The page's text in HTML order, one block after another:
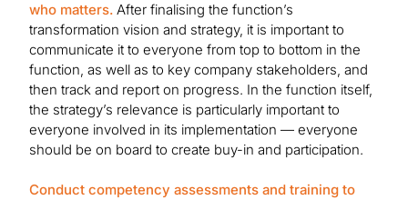
who matters. After finalising the function’s
transformation vision and strategy, it is important to
communicate it to everyone from top to bottom in the
function, as well as to key company stakeholders, and
then track and report on progress. In the function itself,
the strategy’s relevance is particularly important to
everyone involved in its implementation — everyone
should be on board to create buy-in and participation.
Conduct competency assessments and training to